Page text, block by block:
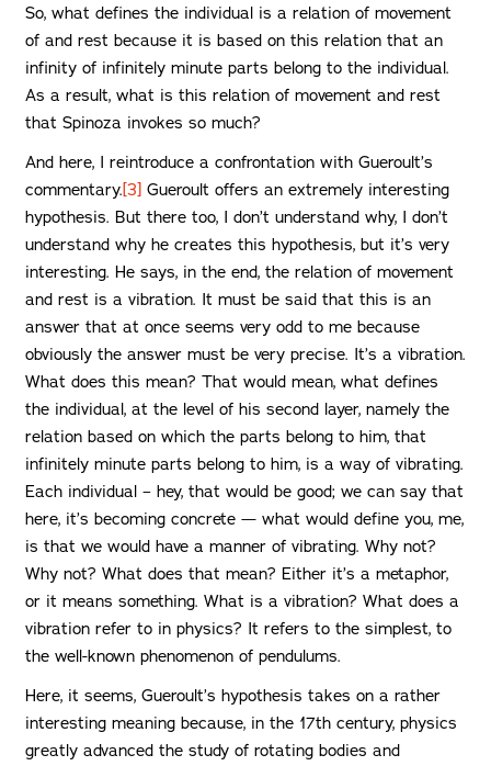
So, what defines the individual is a relation of movement
of and rest because it is based on this relation that an
infinity of infinitely minute parts belong to the individual.
As a result, what is this relation of movement and rest
that Spinoza invokes so much?
And here, I reintroduce a confrontation with Gueroult’s
commentary.[3]Gueroult offers an extremely interesting
hypothesis. But there too, I don’t understand why, I don’t
understand why he creates this hypothesis, but it’s very
interesting. He says, in the end, the relation of movement
and rest is a vibration. It must be said that this is an
answer that at once seems very odd to me because
obviously the answer must be very precise. It’s a vibration.
What does this mean? That would mean, what defines
the individual, at the level of his second layer, namely the
relation based on which the parts belong to him, that
infinitely minute parts belong to him, is a way of vibrating.
Each individual – hey, that would be good; we can say that
here, it’s becoming concrete — what would define you, me,
is that we would have a manner of vibrating. Why not?
Why not? What does that mean? Either it’s a metaphor,
or it means something. What is a vibration? What does a
vibration refer to in physics? It refers to the simplest, to
the well-known phenomenon of pendulums.
Here, it seems, Gueroult’s hypothesis takes on a rather
interesting meaning because, in the 17th century, physics
greatly advanced the study of rotating bodies and